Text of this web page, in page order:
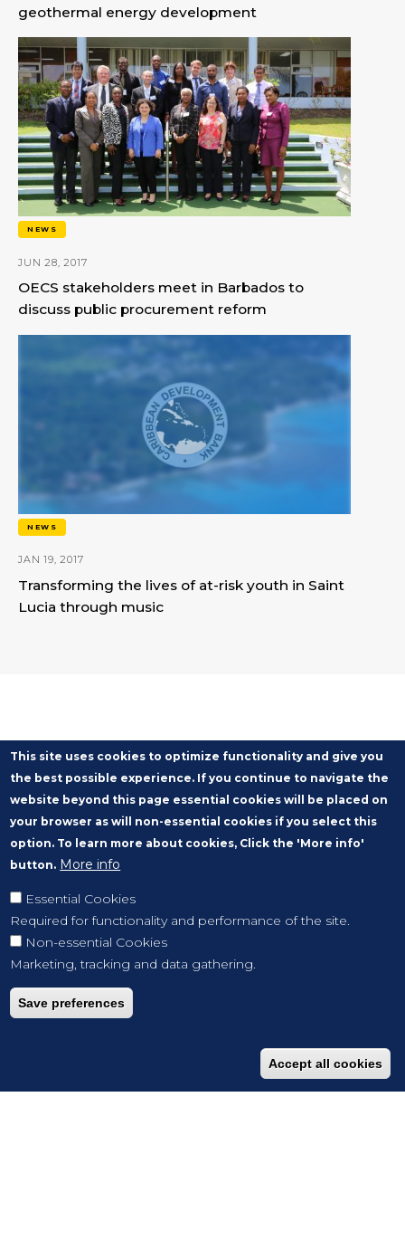
geothermal energy development
NEWS
JUN 28, 2017
OECS stakeholders meet in Barbados to
discuss public procurement reform
NEWS
JAN 19, 2017
Transforming the lives of at-risk youth in Saint
Lucia through music
This site uses cookies to optimize functionality and give you
the best possible experience. If you continue to navigate the
website beyond this page essential cookies will be placed on
your browser as will non-essential cookies if you select this
option. To learn more about cookies, Click the 'More info'
button. More info
Essential Cookies
Required for functionality and performance of the site.
Non-essential Cookies
Marketing, tracking and data gathering.
Save preferences
Accept all cookies